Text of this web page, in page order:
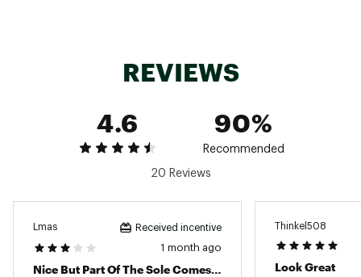
approximately 45% compared to the
conventional dyeing technology
Heel Drop: 8 mm
Weight: 240 g (8.5 oz)
Brand :ASICS
REVIEWS
4.6
90%
Recommended
20 Reviews
Lmas Received incentive
1 month ago
Nice But Part Of The Sole Comes Off
Thinkel508
Look Great